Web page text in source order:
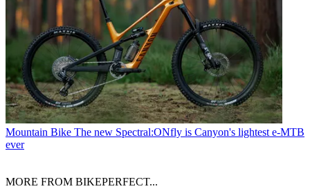
Mountain Bike The new Spectral:ONfly is Canyon's lightest e-MTB
ever
MORE FROM BIKEPERFECT...